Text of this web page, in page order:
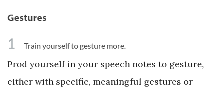
Gestures
1 Train yourself to gesture more.
Prod yourself in your speech notes to gesture,
either with specific, meaningful gestures or